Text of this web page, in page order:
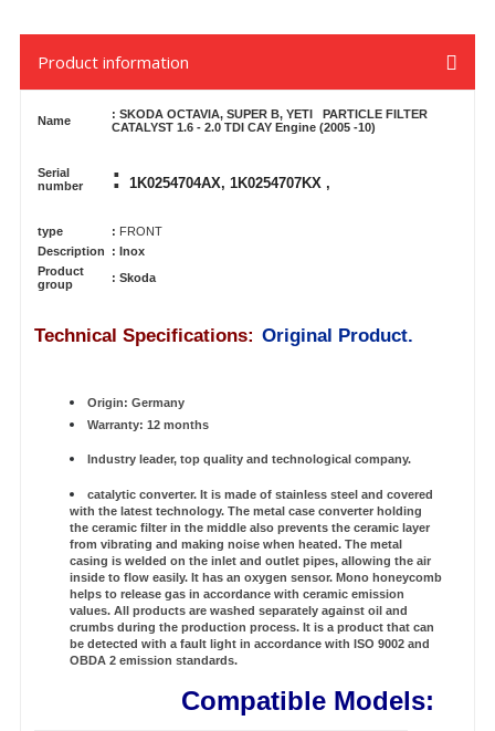
Product information
Name : SKODA OCTAVIA, SUPER B, YETI
PARTICLE FILTER
CATALYST 1.6 - 2.0 TDI CAY Engine (2005 -10)
Serial
number
: 1K0254704AX, 1K0254707KX ,
type : FRONT
Description
: Inox
Product
group
: Skoda
Technical Specifications: Original Product.
Origin: Germany
Warranty: 12 months
Industry leader, top quality and technological company.
catalytic converter. It is made of stainless steel and covered
with the latest technology. The metal case converter holding
the ceramic filter in the middle also prevents the ceramic layer
from vibrating and making noise when heated. The metal
casing is welded on the inlet and outlet pipes, allowing the air
inside to flow easily. It has an oxygen sensor. Mono honeycomb
helps to release gas in accordance with ceramic emission
values. All products are washed separately against oil and
crumbs during the production process. It is a product that can
be detected with a fault light in accordance with ISO 9002 and
OBDA 2 emission standards.
Compatible Models: